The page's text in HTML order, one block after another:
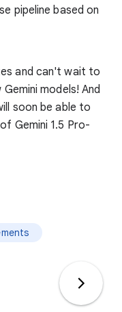
pipeline based on
and can't wait to
models! And
soon be able to
Gemini 1.5 Pro-